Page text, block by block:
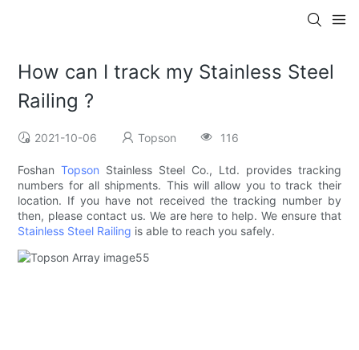
How can I track my Stainless Steel
Railing ?
2021-10-06 Topson 116
FoshanTopson Stainless Steel Co., Ltd. provides tracking
numbers for all shipments. This will allow you to track their
location. If you have not received the tracking number by
then, please contact us. We are here to help. We ensure that
Stainless Steel Railing is able to reach you safely.